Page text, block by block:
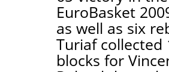
EuroBasket
as well as six
Turiaf
blocks for